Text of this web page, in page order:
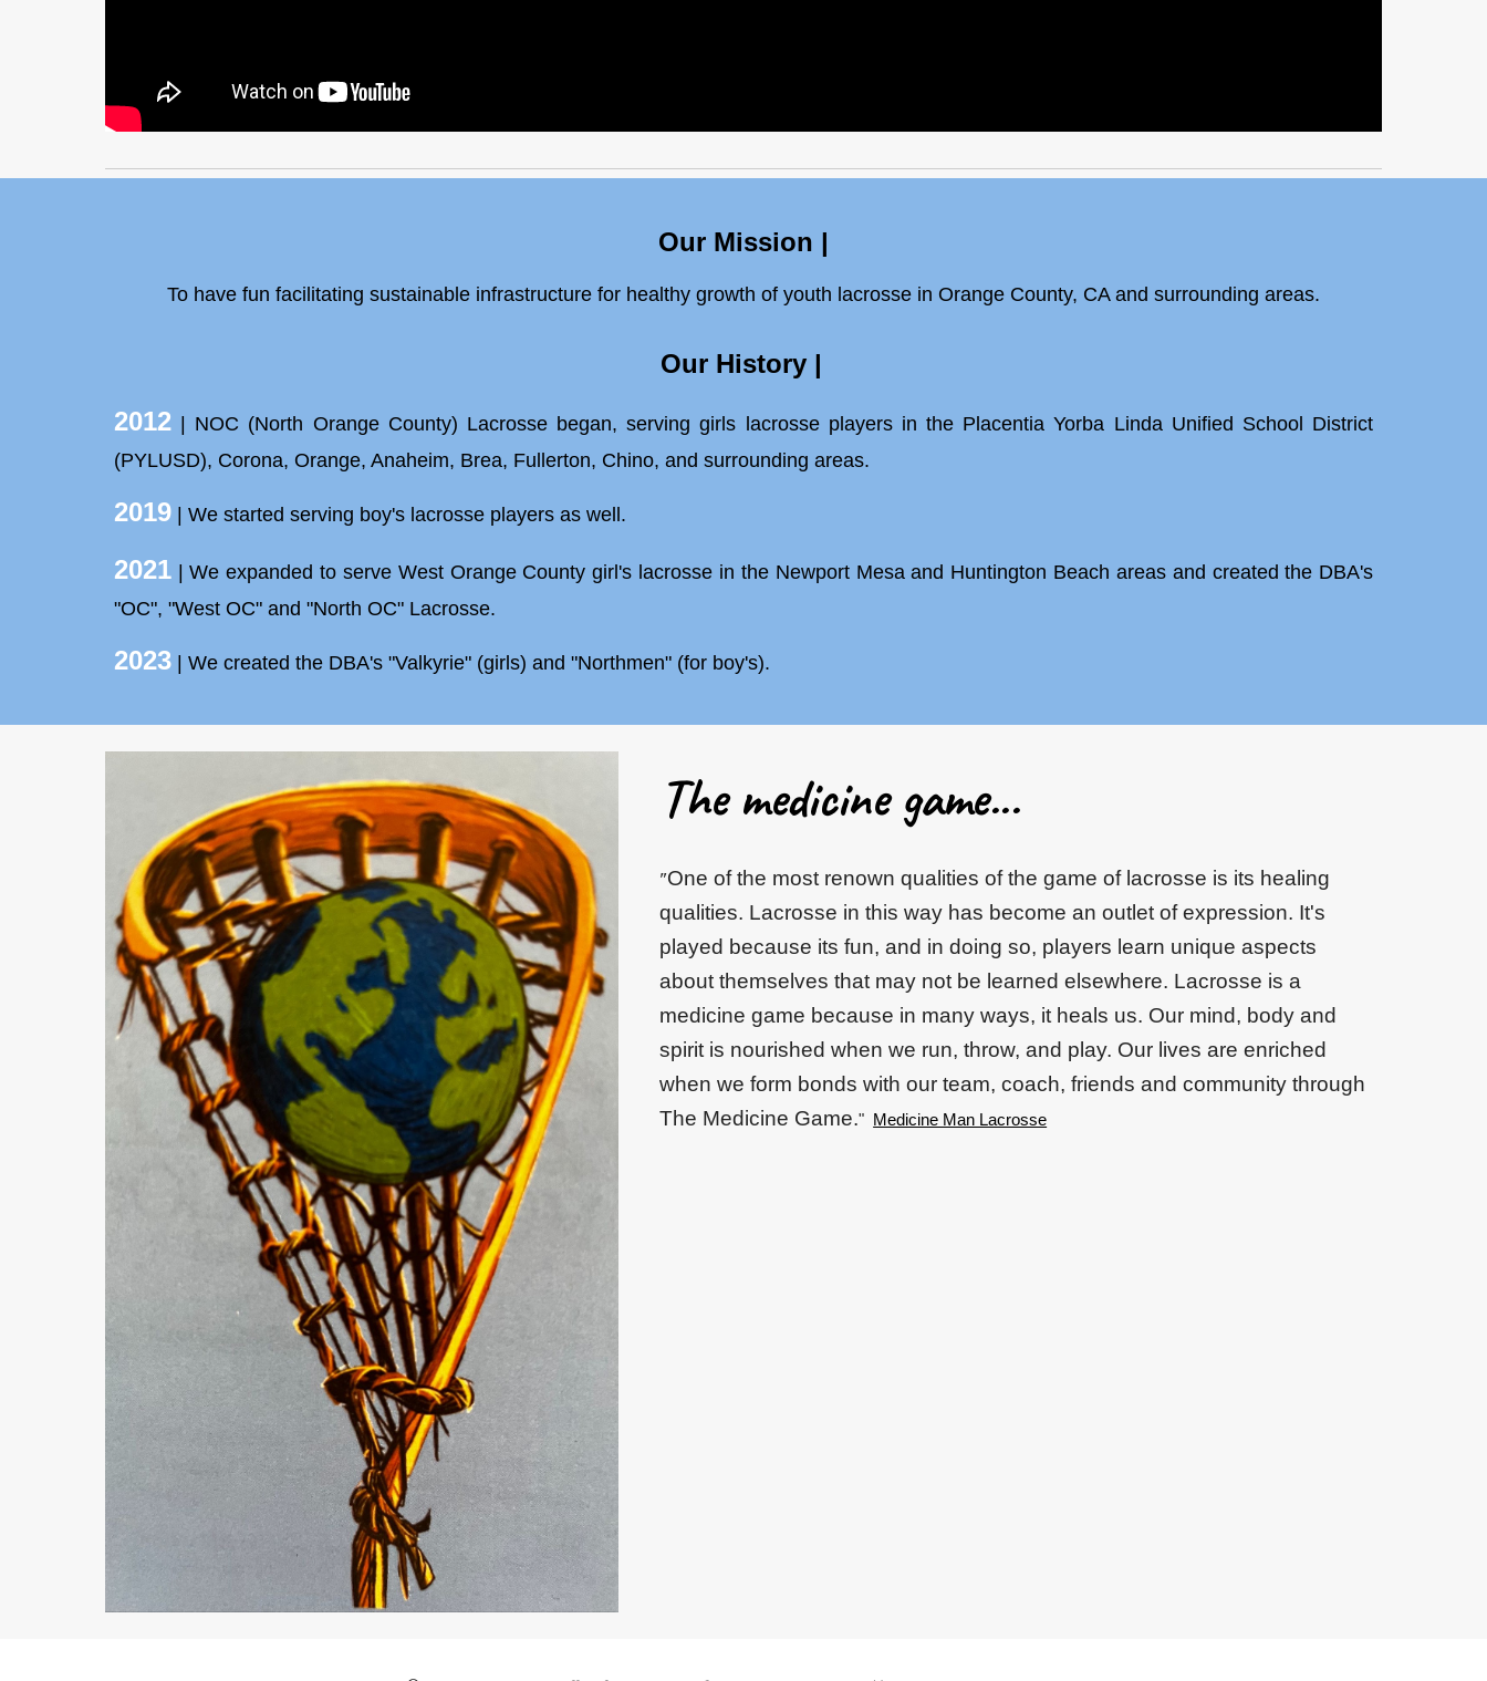
Our Mission |
To have fun facilitating sustainable infrastructure for healthy growth of youth lacrosse in Orange County, CA and surrounding areas.
Our History |
2012| NOC (North Orange County) Lacrosse began, serving girls lacrosse players in the Placentia Yorba Linda Unified School District
(PYLUSD), Corona, Orange, Anaheim, Brea, Fullerton, Chino, and surrounding areas.
2019| We started serving boy's lacrosse players as well.
2021| We expanded to serve West Orange County girl's lacrosse in the Newport Mesa and Huntington Beach areas and created the DBA's
"OC", "West OC" and "North OC" Lacrosse.
2023| We created the DBA's "Valkyrie" (girls) and "Northmen" (for boy's).
The medicine game...
"One of the most renown qualities of the game of lacrosse is its healing
qualities. Lacrosse in this way has become an outlet of expression. It's
played because its fun, and in doing so, players learn unique aspects
about themselves that may not be learned elsewhere. Lacrosse is a
medicine game because in many ways, it heals us. Our mind, body and
spirit is nourished when we run, throw, and play. Our lives are enriched
when we form bonds with our team, coach, friends and community through
The Medicine Game." Medicine Man Lacrosse